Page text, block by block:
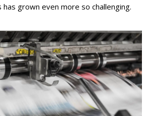
has grown even more so challenging.